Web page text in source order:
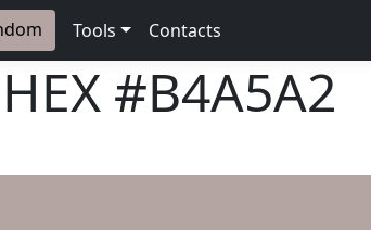
Tools Contacts
#B4A5A2